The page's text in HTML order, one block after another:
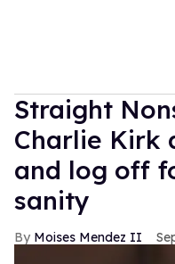
Straight
Charlie Kirk
and log off
sanity
Moises Mendez II